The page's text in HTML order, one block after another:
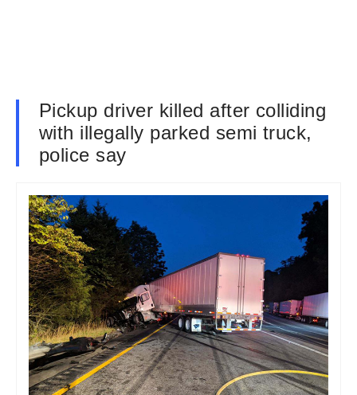
Pickup driver killed after colliding
with illegally parked semi truck,
police say